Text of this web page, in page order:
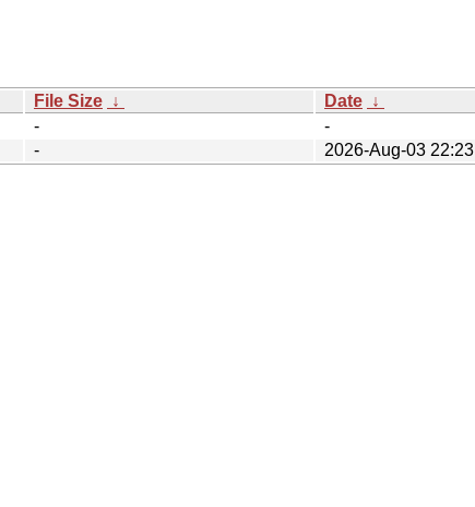
File Size ↓ Date ↓
-
-
-
2026-Aug-03 22:23